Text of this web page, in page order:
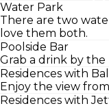
Water Park
There are two
love them both.
Poolside Bar
Grab a drink by the
Residences with
Enjoy the view
Residences with